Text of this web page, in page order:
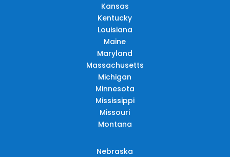
Kansas
Kentucky
Louisiana
Maine
Maryland
Massachusetts
Michigan
Minnesota
Mississippi
Missouri
Montana
Nebraska